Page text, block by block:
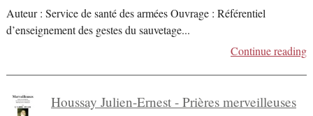
Auteur : Service de santé des armées Ouvrage : Référentiel
d’enseignement des gestes du sauvetage...
Continue reading
Houssay Julien-Ernest - Prières merveilleuses